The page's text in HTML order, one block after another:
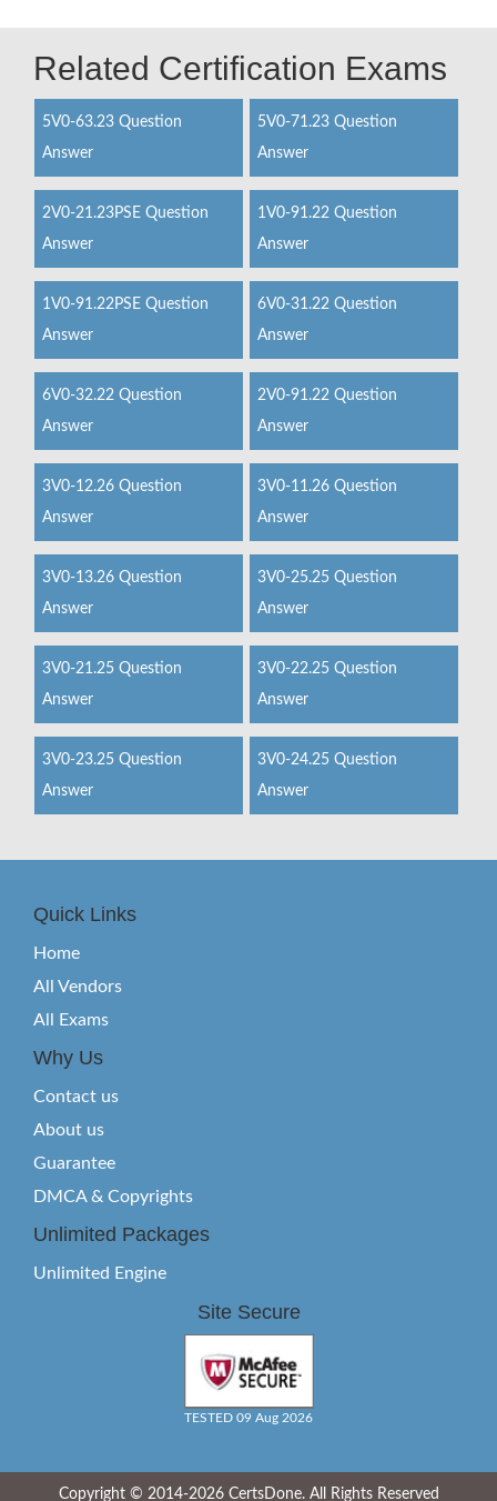
Related Certification Exams
5V0-63.23 Question
Answer
5V0-71.23 Question
Answer
2V0-21.23PSE Question
Answer
1V0-91.22 Question
Answer
1V0-91.22PSE Question
Answer
6V0-31.22 Question
Answer
6V0-32.22 Question
Answer
2V0-91.22 Question
Answer
3V0-12.26 Question
Answer
3V0-11.26 Question
Answer
3V0-13.26 Question
Answer
3V0-25.25 Question
Answer
3V0-21.25 Question
Answer
3V0-22.25 Question
Answer
3V0-23.25 Question
Answer
3V0-24.25 Question
Answer
Quick Links
Home
All Vendors
All Exams
Why Us
Contact us
About us
Guarantee
DMCA & Copyrights
Unlimited Packages
Unlimited Engine
Site Secure
TESTED 09 Aug 2026
Copyright © 2014-2026 CertsDone. All Rights Reserved